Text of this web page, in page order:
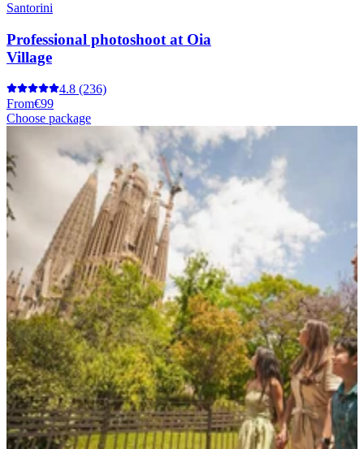
Santorini
Professional photoshoot at Oia
Village
4.8 (236)
From€99
Choose package